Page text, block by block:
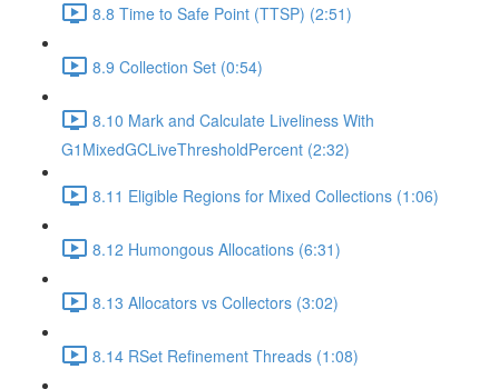
8.8 Time to Safe Point (TTSP) (2:51)
8.9 Collection Set (0:54)
8.10 Mark and Calculate Liveliness With
G1MixedGCLiveThresholdPercent (2:32)
8.11 Eligible Regions for Mixed Collections (1:06)
8.12 Humongous Allocations (6:31)
8.13 Allocators vs Collectors (3:02)
8.14 RSet Refinement Threads (1:08)